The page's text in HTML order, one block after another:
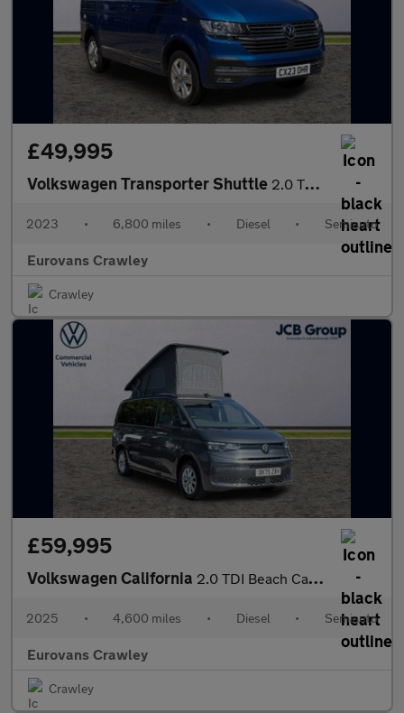
£49,995
Volkswagen Transporter Shuttle 2.0 TDI 204PS SE Minibus DSG
2023 • 6,800 miles • Diesel • Semiauto
Eurovans Crawley
Crawley
£59,995
Volkswagen California 2.0 TDI Beach Camper 5dr DSG
2025 • 4,600 miles • Diesel • Semiauto
Eurovans Crawley
Crawley